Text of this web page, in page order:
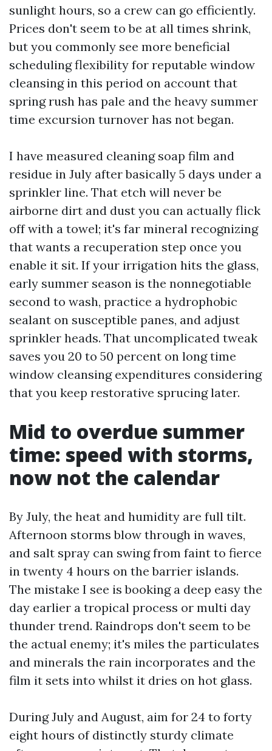
sunlight hours, so a crew can go efficiently.
Prices don't seem to be at all times shrink,
but you commonly see more beneficial
scheduling flexibility for reputable window
cleansing in this period on account that
spring rush has pale and the heavy summer
time excursion turnover has not began.
I have measured cleaning soap film and
residue in July after basically 5 days under a
sprinkler line. That etch will never be
airborne dirt and dust you can actually flick
off with a towel; it's far mineral recognizing
that wants a recuperation step once you
enable it sit. If your irrigation hits the glass,
early summer season is the nonnegotiable
second to wash, practice a hydrophobic
sealant on susceptible panes, and adjust
sprinkler heads. That uncomplicated tweak
saves you 20 to 50 percent on long time
window cleansing expenditures considering
that you keep restorative sprucing later.
Mid to overdue summer
time: speed with storms,
now not the calendar
By July, the heat and humidity are full tilt.
Afternoon storms blow through in waves,
and salt spray can swing from faint to fierce
in twenty 4 hours on the barrier islands.
The mistake I see is booking a deep easy the
day earlier a tropical process or multi day
thunder trend. Raindrops don't seem to be
the actual enemy; it's miles the particulates
and minerals the rain incorporates and the
film it sets into whilst it dries on hot glass.
During July and August, aim for 24 to forty
eight hours of distinctly sturdy climate